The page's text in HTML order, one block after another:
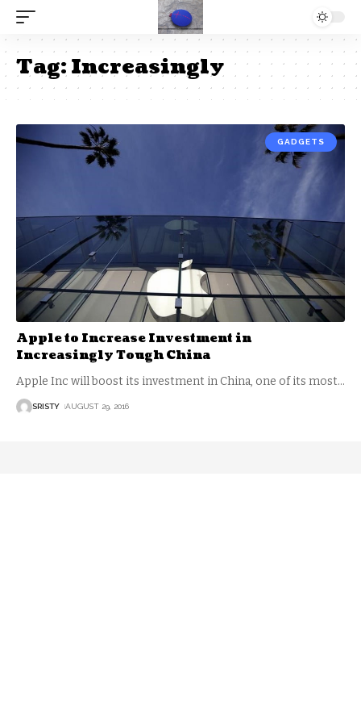
Tag:Increasingly
GADGETS
Apple to Increase Investment in
Increasingly Tough China
Apple Inc will boost its investment in China, one of its most…
SRISTY AUGUST 29, 2016